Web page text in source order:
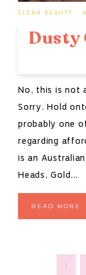
CLEAN BEAUTY ·
Dusty
No, this is not
Sorry. Hold
probably one
regarding
is an
Heads, Gold…
READ MORE
PAGE
1